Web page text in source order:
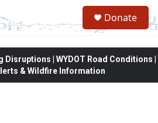
Donate
| WYDOT Road Conditions |
& Wildfire Information